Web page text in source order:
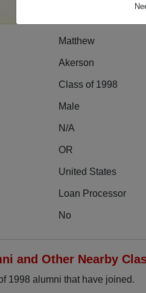
Matthew
Akerson
Class of 1998
Male
N/A
OR
United States
Loan Processor
No
and Other Nearby
1998 alumni that have joined.